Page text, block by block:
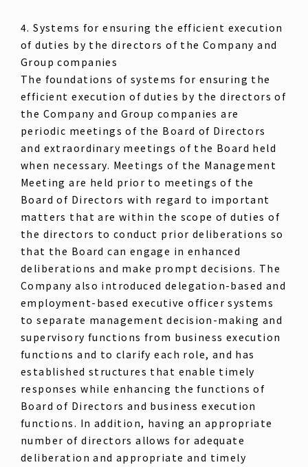
4. Systems for ensuring the efficient execution
of duties by the directors of the Company and
Group companies
The foundations of systems for ensuring the
efficient execution of duties by the directors of
the Company and Group companies are
periodic meetings of the Board of Directors
and extraordinary meetings of the Board held
when necessary. Meetings of the Management
Meeting are held prior to meetings of the
Board of Directors with regard to important
matters that are within the scope of duties of
the directors to conduct prior deliberations so
that the Board can engage in enhanced
deliberations and make prompt decisions. The
Company also introduced delegation-based and
employment-based executive officer systems
to separate management decision-making and
supervisory functions from business execution
functions and to clarify each role, and has
established structures that enable timely
responses while enhancing the functions of
Board of Directors and business execution
functions. In addition, having an appropriate
number of directors allows for adequate
deliberation and appropriate and timely